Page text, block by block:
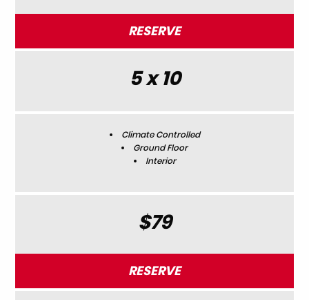
RESERVE
5 x 10
Climate Controlled
Ground Floor
Interior
$79
RESERVE